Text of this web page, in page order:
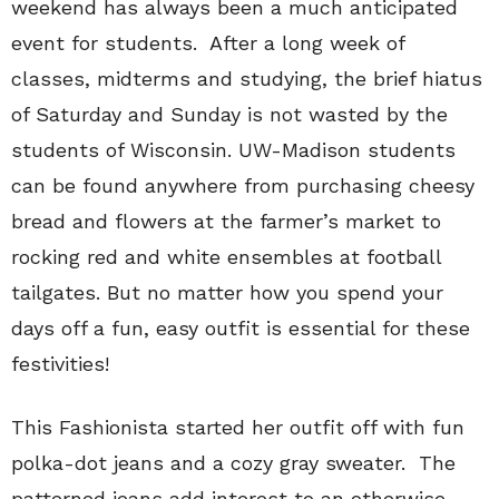
weekend has always been a much anticipated
event for students.
After a long week of
classes, midterms and studying, the brief hiatus
of Saturday and Sunday is not wasted by the
students of Wisconsin. UW-Madison students
can be found anywhere from purchasing cheesy
bread and flowers at the farmer’s market to
rocking red and white ensembles at football
tailgates. But no matter how you spend your
days off a fun, easy outfit is essential for these
festivities!
This Fashionista started her outfit off with fun
polka-dot jeans and a cozy gray sweater.
The